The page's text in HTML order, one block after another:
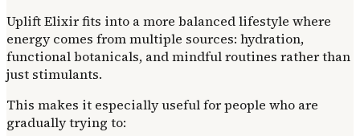
Uplift Elixir fits into a more balanced lifestyle where
energy comes from multiple sources: hydration,
functional botanicals, and mindful routines rather than
just stimulants.
This makes it especially useful for people who are
gradually trying to: